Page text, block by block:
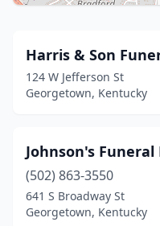
Harris & Son
124 W Jefferson St
Georgetown, Kentucky
Johnson's Funeral
(502) 863-3550
641 S Broadway St
Georgetown, Kentucky